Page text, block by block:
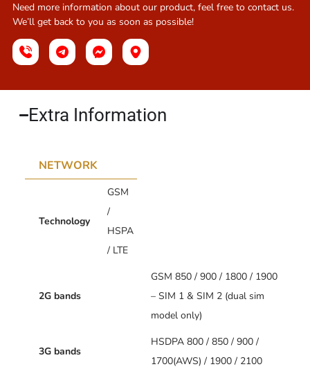
Need more information about our product, feel free to contact us.
We’ll get back to you as soon as possible!
Extra Information​
NETWORK
Technology
GSM
/
HSPA
/ LTE
2G bands
GSM 850 / 900 / 1800 / 1900
– SIM 1 & SIM 2 (dual sim
model only)
3G bands
HSDPA 800 / 850 / 900 /
1700(AWS) / 1900 / 2100